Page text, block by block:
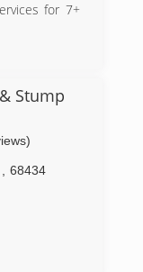
for 7+
Stump
68434